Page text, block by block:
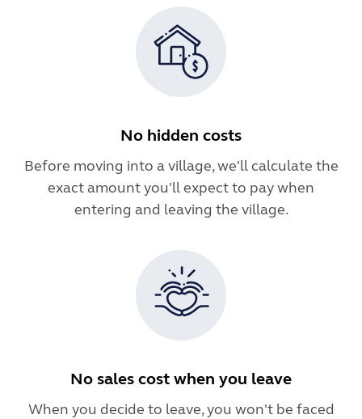
No hidden costs
Before moving into a village, we'll calculate the
exact amount you'll expect to pay when
entering and leaving the village.
No sales cost when you leave
When you decide to leave, you won't be faced